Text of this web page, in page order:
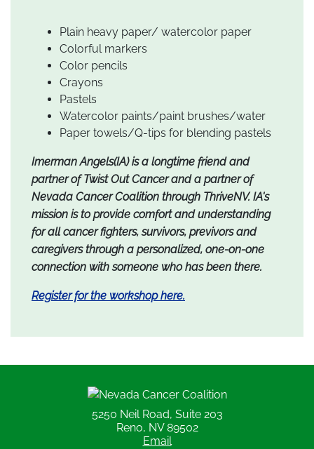
Plain heavy paper/ watercolor paper
Colorful markers
Color pencils
Crayons
Pastels
Watercolor paints/paint brushes/water
Paper towels/Q-tips for blending pastels
Imerman Angels(IA) is a longtime friend and
partner of Twist Out Cancer and a partner of
Nevada Cancer Coalition through ThriveNV. IA's
mission is to provide comfort and understanding
for all cancer fighters, survivors, previvors and
caregivers through a personalized, one-on-one
connection with someone who has been there.
Register for the workshop here.
Nevada Cancer Coalition
5250 Neil Road, Suite 203
Reno, NV 89502
Email